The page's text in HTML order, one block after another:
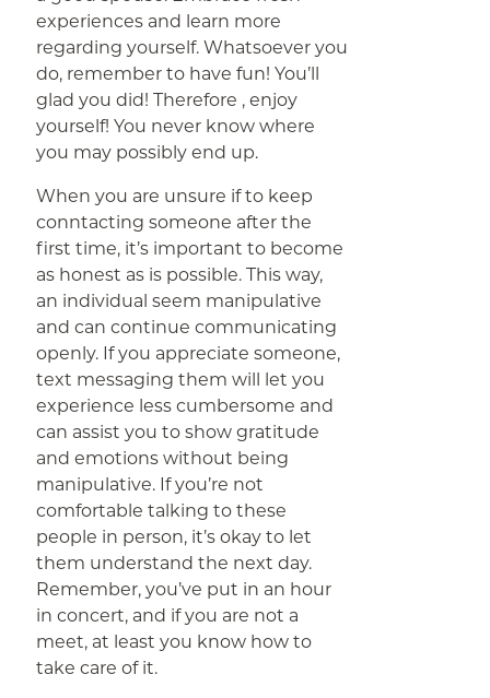
experiences and learn more
regarding yourself. Whatsoever you
do, remember to have fun! You’ll
glad you did! Therefore , enjoy
yourself! You never know where
you may possibly end up.
When you are unsure if to keep
conntacting someone after the
first time, it’s important to become
as honest as is possible. This way,
an individual seem manipulative
and can continue communicating
openly. If you appreciate someone,
text messaging them will let you
experience less cumbersome and
can assist you to show gratitude
and emotions without being
manipulative. If you’re not
comfortable talking to these
people in person, it’s okay to let
them understand the next day.
Remember, you’ve put in an hour
in concert, and if you are not a
meet, at least you know how to
take care of it.